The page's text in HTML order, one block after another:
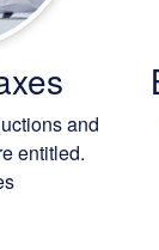
and
entitled.